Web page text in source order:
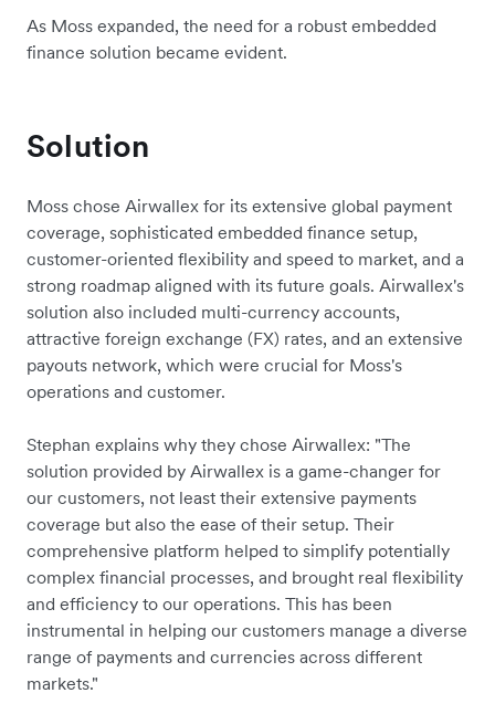
As Moss expanded, the need for a robust embedded
finance solution became evident.
Solution
Moss chose Airwallex for its extensive global payment
coverage, sophisticated embedded finance setup,
customer-oriented flexibility and speed to market, and a
strong roadmap aligned with its future goals. Airwallex's
solution also included multi-currency accounts,
attractive foreign exchange (FX) rates, and an extensive
payouts network, which were crucial for Moss's
operations and customer.
Stephan explains why they chose Airwallex: "The
solution provided by Airwallex is a game-changer for
our customers, not least their extensive payments
coverage but also the ease of their setup. Their
comprehensive platform helped to simplify potentially
complex financial processes, and brought real flexibility
and efficiency to our operations. This has been
instrumental in helping our customers manage a diverse
range of payments and currencies across different
markets."